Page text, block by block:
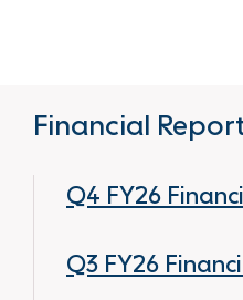
Financial
Q4 FY26
Q3 FY26